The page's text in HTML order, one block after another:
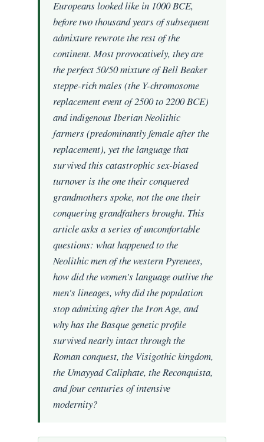
Europeans looked like in 1000 BCE,
before two thousand years of subsequent
admixture rewrote the rest of the
continent. Most provocatively, they are
the perfect 50/50 mixture of Bell Beaker
steppe-rich males (the Y-chromosome
replacement event of 2500 to 2200 BCE)
and indigenous Iberian Neolithic
farmers (predominantly female after the
replacement), yet the language that
survived this catastrophic sex-biased
turnover is the one their conquered
grandmothers spoke, not the one their
conquering grandfathers brought. This
article asks a series of uncomfortable
questions: what happened to the
Neolithic men of the western Pyrenees,
how did the women's language outlive the
men's lineages, why did the population
stop admixing after the Iron Age, and
why has the Basque genetic profile
survived nearly intact through the
Roman conquest, the Visigothic kingdom,
the Umayyad Caliphate, the Reconquista,
and four centuries of intensive
modernity?